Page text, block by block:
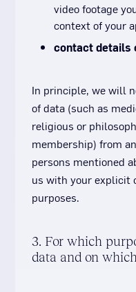
video footage
context of your
contact details
In principle, we will
of data (such as
religious or
membership) from
persons mentioned
us with your explicit
purposes.
3. For which
data and on